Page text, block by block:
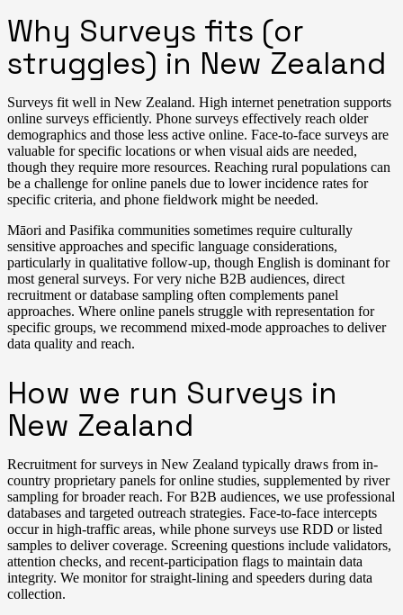
Why Surveys fits (or
struggles) in New Zealand
Surveys fit well in New Zealand. High internet penetration supports
online surveys efficiently. Phone surveys effectively reach older
demographics and those less active online. Face-to-face surveys are
valuable for specific locations or when visual aids are needed,
though they require more resources. Reaching rural populations can
be a challenge for online panels due to lower incidence rates for
specific criteria, and phone fieldwork might be needed.
Māori and Pasifika communities sometimes require culturally
sensitive approaches and specific language considerations,
particularly in qualitative follow-up, though English is dominant for
most general surveys. For very niche B2B audiences, direct
recruitment or database sampling often complements panel
approaches. Where online panels struggle with representation for
specific groups, we recommend mixed-mode approaches to deliver
data quality and reach.
How we run Surveys in
New Zealand
Recruitment for surveys in New Zealand typically draws from in-
country proprietary panels for online studies, supplemented by river
sampling for broader reach. For B2B audiences, we use professional
databases and targeted outreach strategies. Face-to-face intercepts
occur in high-traffic areas, while phone surveys use RDD or listed
samples to deliver coverage. Screening questions include validators,
attention checks, and recent-participation flags to maintain data
integrity. We monitor for straight-lining and speeders during data
collection.